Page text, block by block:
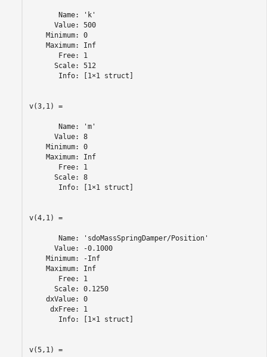
       Name: 'k'
      Value: 500
    Minimum: 0
    Maximum: Inf
       Free: 1
      Scale: 512
       Info: [1×1 struct]
v(3,1) =
       Name: 'm'
      Value: 8
    Minimum: 0
    Maximum: Inf
       Free: 1
      Scale: 8
       Info: [1×1 struct]
v(4,1) =
       Name: 'sdoMassSpringDamper/Position'
      Value: -0.1000
    Minimum: -Inf
    Maximum: Inf
       Free: 1
      Scale: 0.1250
    dxValue: 0
     dxFree: 1
       Info: [1×1 struct]
v(5,1) =